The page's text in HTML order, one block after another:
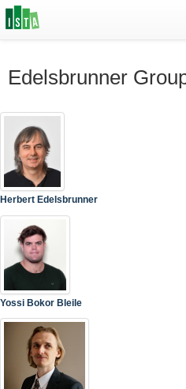
Edelsbrunner
Herbert Edelsbrunner
Yossi Bokor Bleile